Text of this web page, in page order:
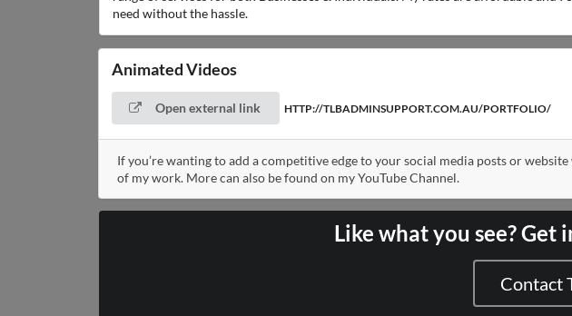
need without the hassle.
Animated Videos
Open external link HTTP://TLBADMINSUPPORT.COM.AU/PORTFOLIO/
If you’re wanting to add a competitive edge to your social media posts or
of my work. More can also be found on my YouTube Channel.
Like what you see?
Contact